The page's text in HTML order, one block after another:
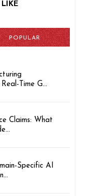
LIKE
POPULAR
Time G...
Claims: What
Specific AI